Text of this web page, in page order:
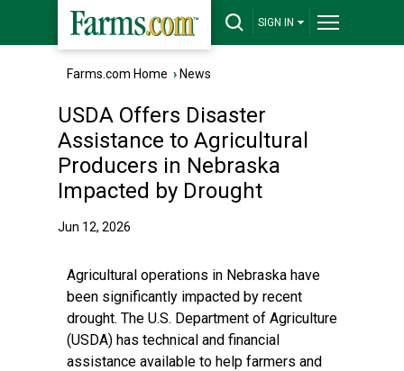
SIGN IN
Farms.com Home › News
USDA Offers Disaster
Assistance to Agricultural
Producers in Nebraska
Impacted by Drought
Jun 12, 2026
Agricultural operations in Nebraska have
been significantly impacted by recent
drought. The U.S. Department of Agriculture
(USDA) has technical and financial
assistance available to help farmers and